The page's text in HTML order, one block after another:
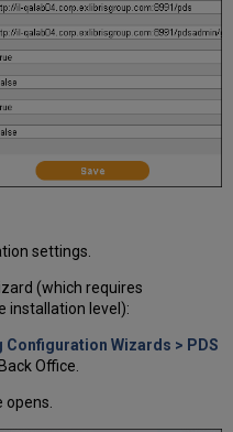
settings.
(which requires
installation level):
Configuration Wizards > PDS
Office.